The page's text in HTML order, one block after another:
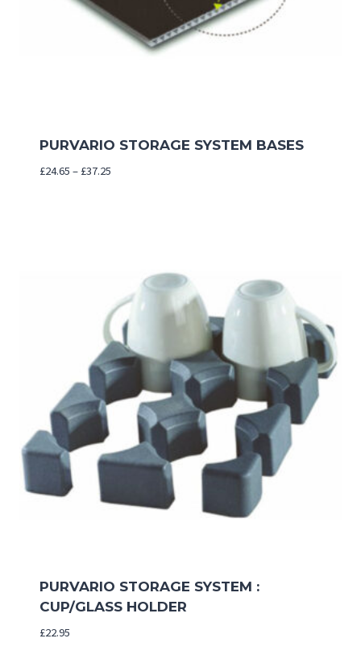
PURVARIO STORAGE SYSTEM BASES
£24.65 – £37.25Price
PURVARIO STORAGE SYSTEM :
CUP/GLASS HOLDER
£22.95